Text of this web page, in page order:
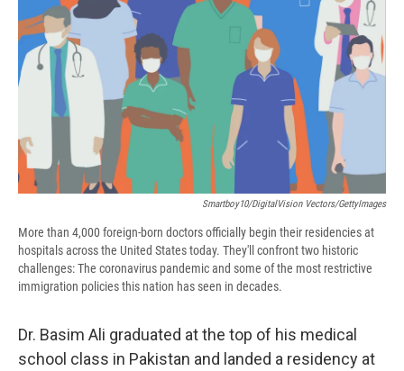
d
Smartboy10/DigitalVision Vectors/GettyImages
More than 4,000 foreign-born doctors officially begin their residencies at
hospitals across the United States today. They'll confront two historic
challenges: The coronavirus pandemic and some of the most restrictive
immigration policies this nation has seen in decades.
Dr. Basim Ali graduated at the top of his medical
school class in Pakistan and landed a residency at